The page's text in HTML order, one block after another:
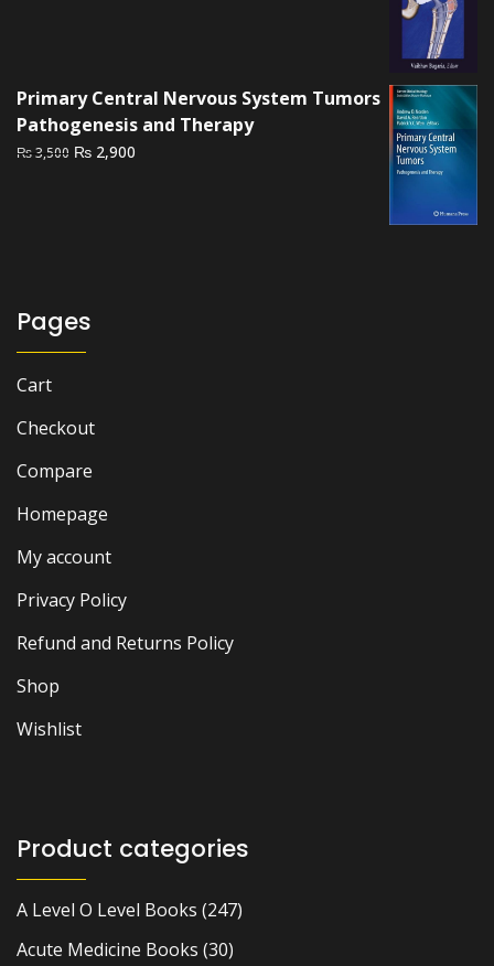
Primary Central Nervous System Tumors
Pathogenesis and Therapy
₨3,500 Original
₨ 2,900
Pages
Cart
Checkout
Compare
Homepage
My account
Privacy Policy
Refund and Returns Policy
Shop
Wishlist
Product categories
A Level O Level Books (247)
Acute Medicine Books (30)